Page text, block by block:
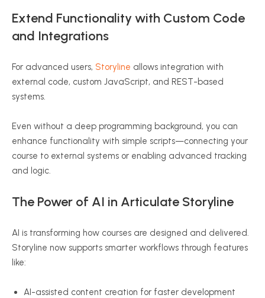
Extend Functionality with Custom Code
and Integrations
For advanced users, Storyline allows integration with
external code, custom JavaScript, and REST-based
systems.
Even without a deep programming background, you can
enhance functionality with simple scripts—connecting your
course to external systems or enabling advanced tracking
and logic.
The Power of AI in Articulate Storyline
AI is transforming how courses are designed and delivered.
Storyline now supports smarter workflows through features
like:
AI-assisted content creation for faster development